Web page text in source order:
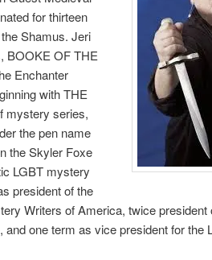
for thirteen
Shamus. Jeri
BOOKE OF THE
Enchanter
with THE
mystery series,
the pen name
the Skyler Foxe
LGBT mystery
president of the
Writers of America, twice president
one term as vice president for the